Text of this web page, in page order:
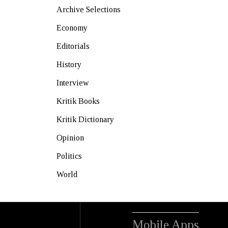
Archive Selections
Economy
Editorials
History
Interview
Kritik Books
Kritik Dictionary
Opinion
Politics
World
Mobile Apps